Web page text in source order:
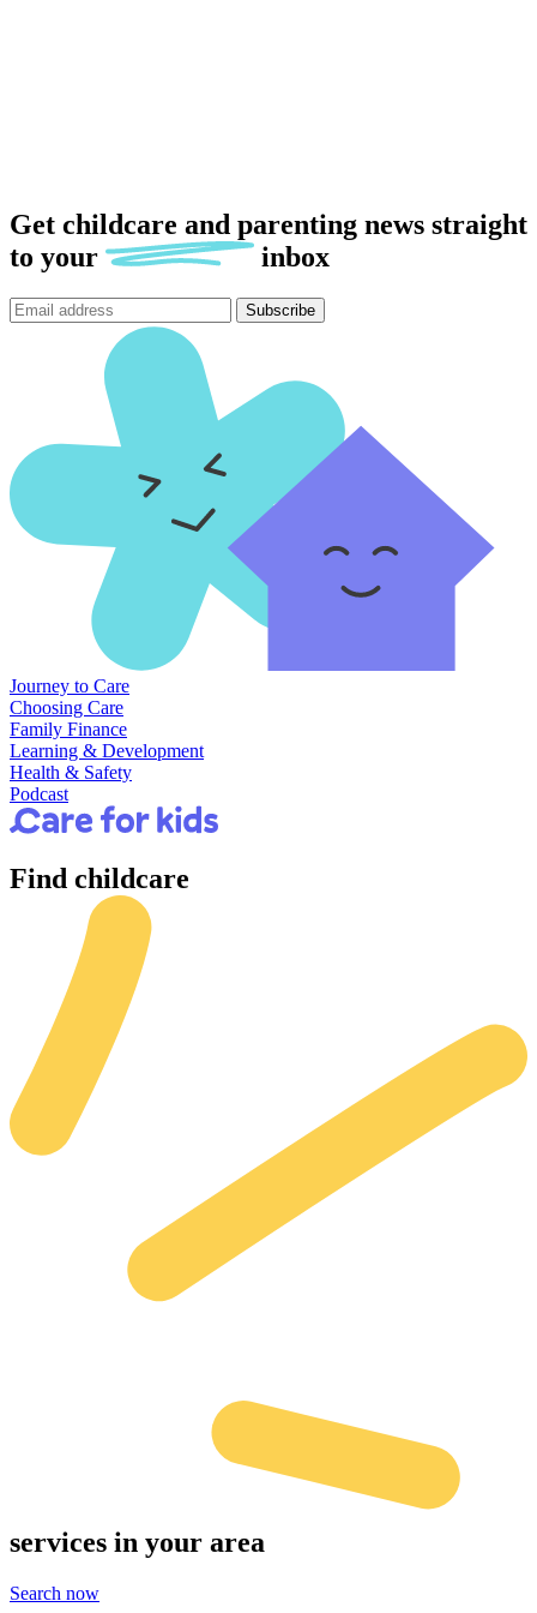
Get childcare and parenting news straight
to your inbox
Subscribe
Journey to Care
Choosing Care
Family Finance
Learning & Development
Health & Safety
Podcast
Find childcare
services in your area
Search now